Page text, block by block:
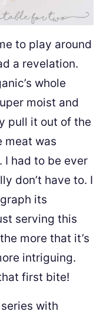
to play around
a revelation.
whole
moist and
pull it out of the
meat was
had to be ever
don’t have to. I
its
serving this
more that it’s
intriguing.
first bite!
with